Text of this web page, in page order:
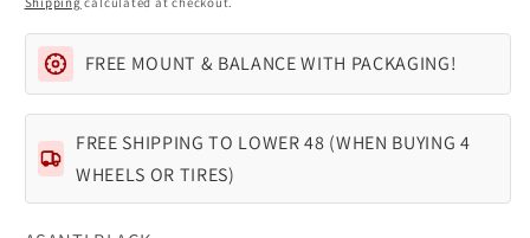
FREE MOUNT & BALANCE WITH PACKAGING!
FREE SHIPPING TO LOWER 48 (WHEN BUYING 4
WHEELS OR TIRES)